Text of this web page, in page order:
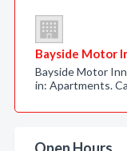
Bayside Motor
Bayside Motor
in: Apartments.